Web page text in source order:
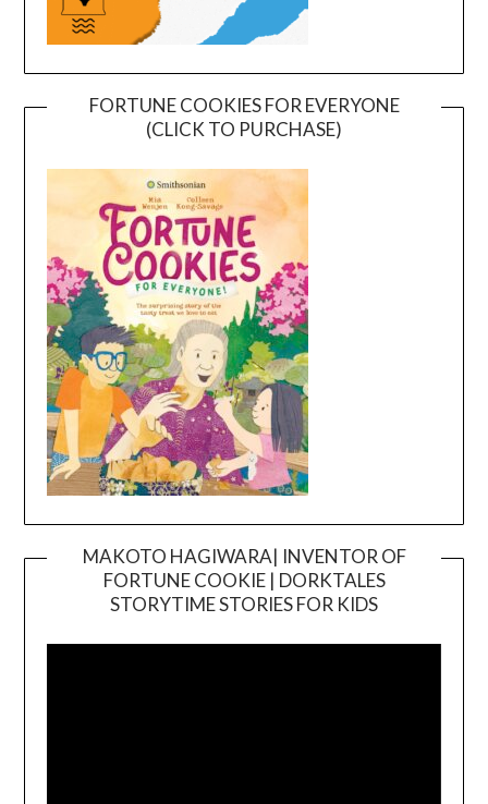
FORTUNE COOKIES FOR EVERYONE
(CLICK TO PURCHASE)
MAKOTO HAGIWARA| INVENTOR OF
FORTUNE COOKIE | DORKTALES
STORYTIME STORIES FOR KIDS